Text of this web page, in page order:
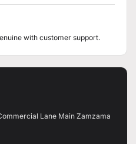
with customer support.
Lane Main Zamzama